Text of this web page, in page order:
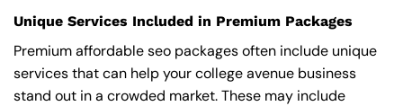
Unique Services Included in Premium Packages
Premium affordable seo packages often include unique
services that can help your college avenue business
stand out in a crowded market. These may include